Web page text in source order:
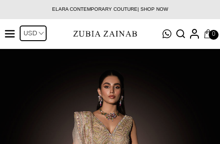
ELARA CONTEMPORARY COUTURE| SHOP NOW
0